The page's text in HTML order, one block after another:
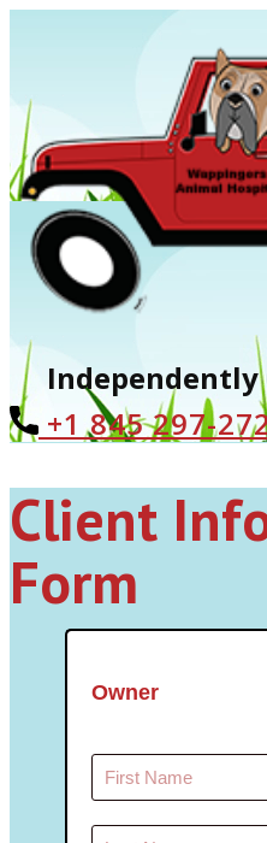
Independently
+1 ​845 297-
Client
Form
Owner